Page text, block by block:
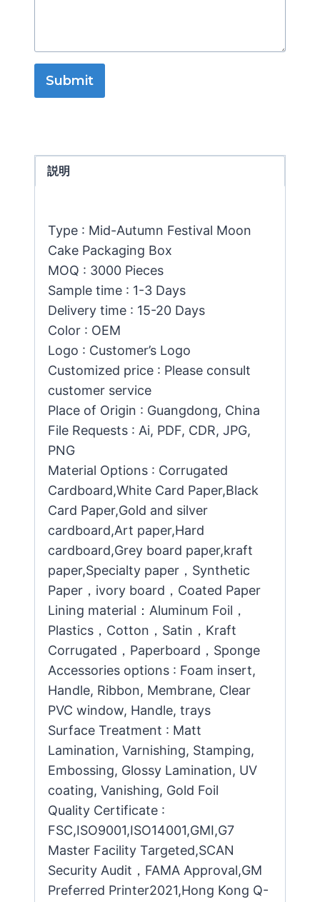
Submit
説明
Type : Mid-Autumn Festival Moon
Cake Packaging Box
MOQ : 3000 Pieces
Sample time : 1-3 Days
Delivery time : 15-20 Days
Color : OEM
Logo : Customer’s Logo
Customized price : Please consult
customer service
Place of Origin : Guangdong, China
File Requests : Ai, PDF, CDR, JPG,
PNG
Material Options : Corrugated
Cardboard,White Card Paper,Black
Card Paper,Gold and silver
cardboard,Art paper,Hard
cardboard,Grey board paper,kraft
paper,Specialty paper，Synthetic
Paper，ivory board，Coated Paper
Lining material：Aluminum Foil，
Plastics，Cotton，Satin，Kraft
Corrugated，Paperboard，Sponge
Accessories options : Foam insert,
Handle, Ribbon, Membrane, Clear
PVC window, Handle, trays
Surface Treatment : Matt
Lamination, Varnishing, Stamping,
Embossing, Glossy Lamination, UV
coating, Vanishing, Gold Foil
Quality Certificate :
FSC,ISO9001,ISO14001,GMI,G7
Master Facility Targeted,SCAN
Security Audit，FAMA Approval,GM
Preferred Printer2021,Hong Kong Q-